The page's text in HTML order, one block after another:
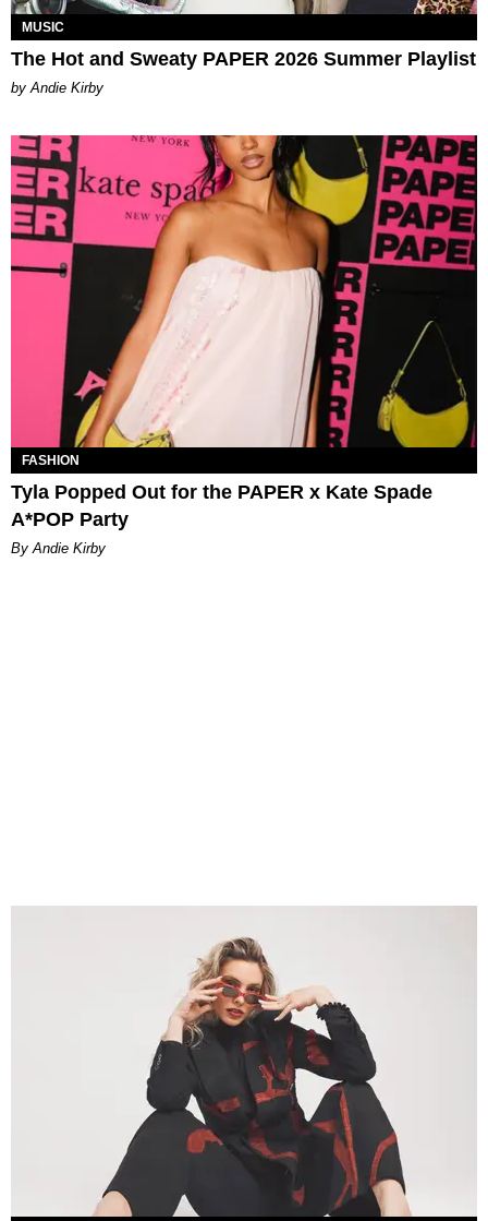
MUSIC
The Hot and Sweaty PAPER 2026 Summer Playlist
by Andie Kirby
FASHION
Tyla Popped Out for the PAPER x Kate Spade
A*POP Party
By Andie Kirby